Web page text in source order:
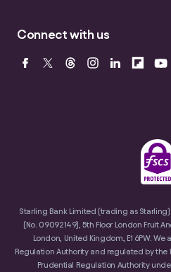
Connect with us
Starling Bank Limited (trading as
(No. 09092149), 5th Floor London Fruit
London, United Kingdom, E1 6PW.
Regulation Authority and regulated by
Prudential Regulation Authority